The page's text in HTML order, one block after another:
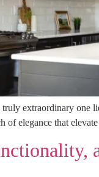
extraordinary one
of elegance that